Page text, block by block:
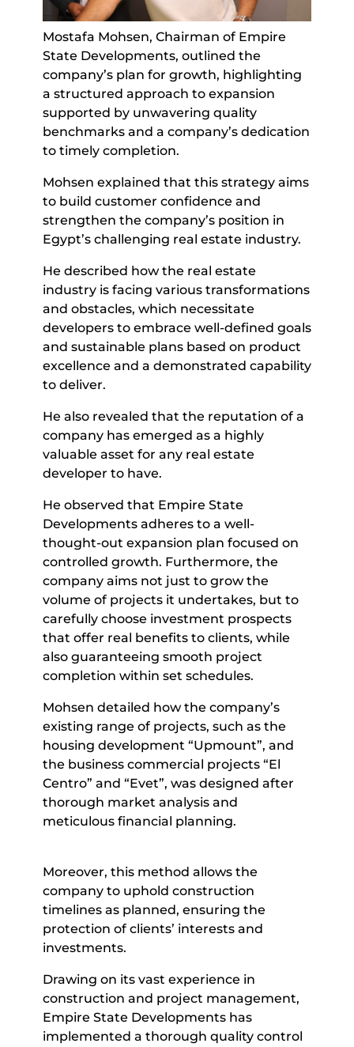
Mostafa Mohsen, Chairman of Empire
State Developments, outlined the
company’s plan for growth, highlighting
a structured approach to expansion
supported by unwavering quality
benchmarks and a company’s dedication
to timely completion.
Mohsen explained that this strategy aims
to build customer confidence and
strengthen the company’s position in
Egypt’s challenging real estate industry.
He described how the real estate
industry is facing various transformations
and obstacles, which necessitate
developers to embrace well-defined goals
and sustainable plans based on product
excellence and a demonstrated capability
to deliver.
He also revealed that the reputation of a
company has emerged as a highly
valuable asset for any real estate
developer to have.
He observed that Empire State
Developments adheres to a well-
thought-out expansion plan focused on
controlled growth. Furthermore, the
company aims not just to grow the
volume of projects it undertakes, but to
carefully choose investment prospects
that offer real benefits to clients, while
also guaranteeing smooth project
completion within set schedules.
Mohsen detailed how the company’s
existing range of projects, such as the
housing development “Upmount”, and
the business commercial projects “El
Centro” and “Evet”, was designed after
thorough market analysis and
meticulous financial planning.
Moreover, this method allows the
company to uphold construction
timelines as planned, ensuring the
protection of clients’ interests and
investments.
Drawing on its vast experience in
construction and project management,
Empire State Developments has
implemented a thorough quality control